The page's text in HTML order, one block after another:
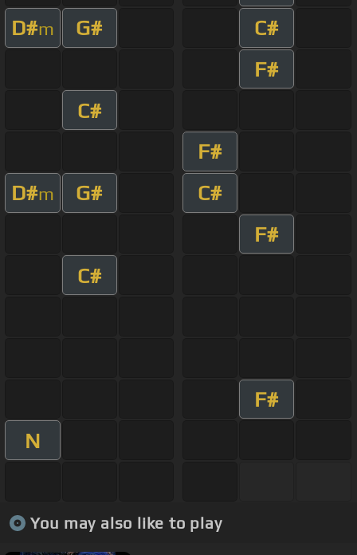
D#m G#
C#
F#
C#
F#
D#m G#
C#
F#
C#
F#
N
You may also like to play